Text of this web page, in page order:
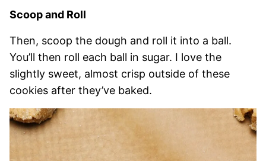
Scoop and Roll
Then, scoop the dough and roll it into a ball.
You’ll then roll each ball in sugar. I love the
slightly sweet, almost crisp outside of these
cookies after they’ve baked.